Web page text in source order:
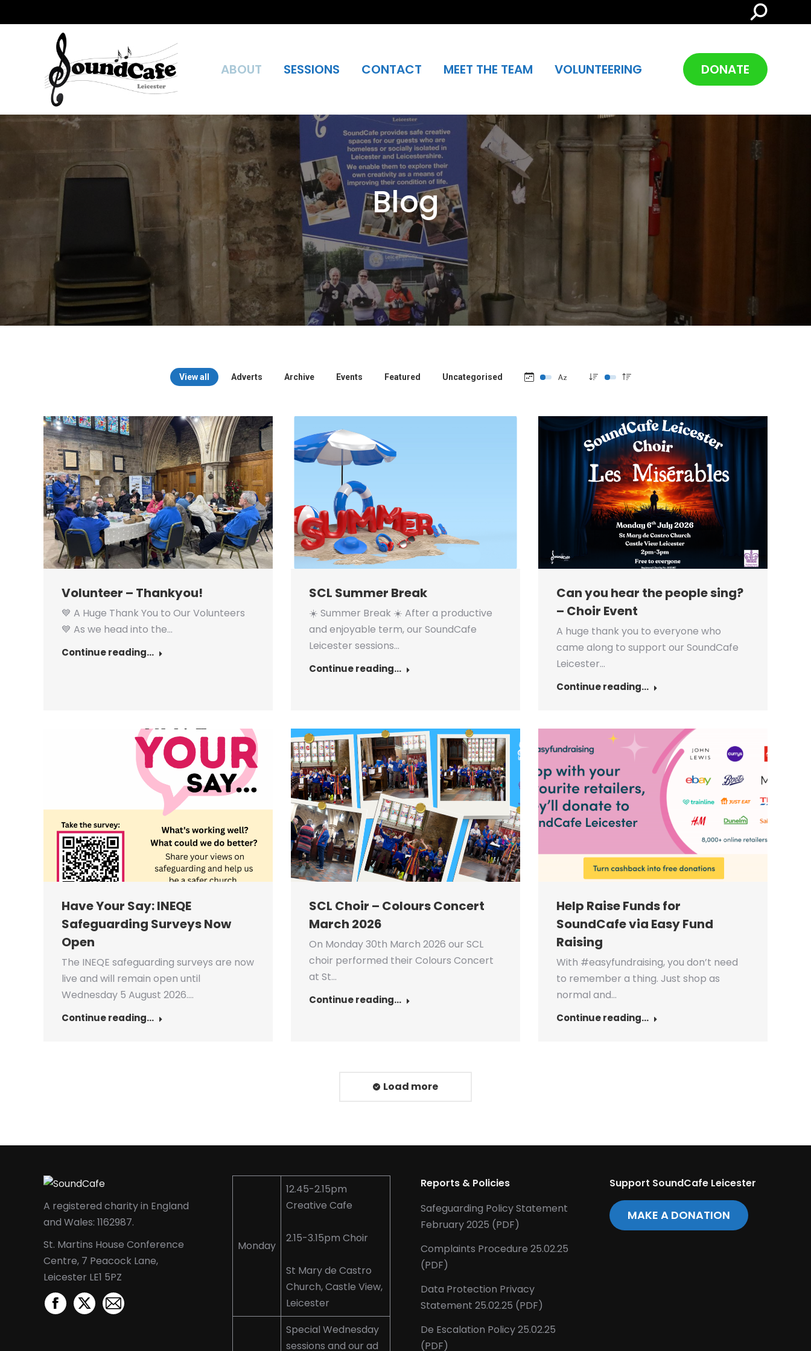
Search:
ABOUT SESSIONS CONTACT MEET THE TEAM VOLUNTEERING DONATE
Blog
View all Adverts Archive Events Featured Uncategorised
Volunteer – Thankyou!
💙 A Huge Thank You to Our Volunteers
💙 As we head into the…
Continue reading...
SCL Summer Break
☀️ Summer Break ☀️ After a productive
and enjoyable term, our SoundCafe
Leicester sessions…
Continue reading...
Can you hear the people sing?
– Choir Event
A huge thank you to everyone who
came along to support our SoundCafe
Leicester…
Continue reading...
Have Your Say: INEQE
Safeguarding Surveys Now
Open
The INEQE safeguarding surveys are now
live and will remain open until
Wednesday 5 August 2026.…
Continue reading...
SCL Choir – Colours Concert
March 2026
On Monday 30th March 2026 our SCL
choir performed their Colours Concert
at St…
Continue reading...
Help Raise Funds for
SoundCafe via Easy Fund
Raising
With #easyfundraising, you don’t need
to remember a thing. Just shop as
normal and…
Continue reading...
Load more
A registered charity in England
and Wales: 1162987.
St. Martins House Conference
Centre, 7 Peacock Lane,
Leicester LE1 5PZ
Facebook
X
Mail
Monday
12.45-2.15pm
Creative Cafe
2.15-3.15pm Choir
St Mary de Castro
Church, Castle View,
Leicester
Special Wednesday
sessions and our ad
Reports & Policies
Safeguarding Policy Statement
February 2025 (PDF)
Complaints Procedure 25.02.25
(PDF)
Data Protection Privacy
Statement 25.02.25 (PDF)
De Escalation Policy 25.02.25
(PDF)
Support SoundCafe Leicester
MAKE A DONATION